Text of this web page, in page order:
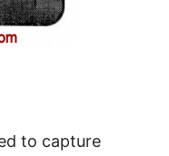
to capture